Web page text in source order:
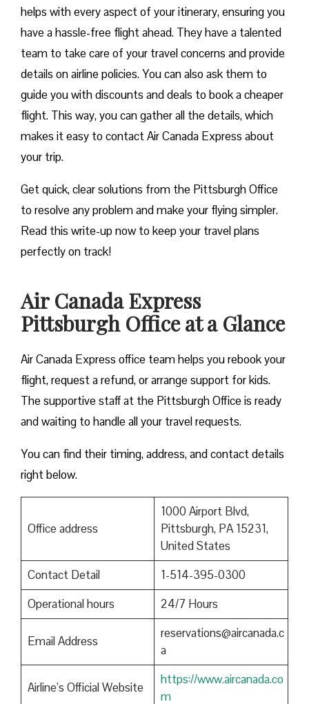
helps with every aspect of your itinerary, ensuring you
have a hassle-free flight ahead. They have a talented
team to take care of your travel concerns and provide
details on airline policies. You can also ask them to
guide you with discounts and deals to book a cheaper
flight. This way, you can gather all the details, which
makes it easy to contact Air Canada Express about
your trip.
Get quick, clear solutions from the Pittsburgh Office
to resolve any problem and make your flying simpler.
Read this write-up now to keep your travel plans
perfectly on track!
Air Canada Express
Pittsburgh Office at a Glance
Air Canada Express office team helps you rebook your
flight, request a refund, or arrange support for kids.
The supportive staff at the Pittsburgh Office is ready
and waiting to handle all your travel requests.
You can find their timing, address, and contact details
right below.
Office address
1000 Airport Blvd,
Pittsburgh, PA 15231,
United States
Contact Detail
1-514-395-0300
Operational hours
24/7 Hours
Email Address
reservations@aircanada.c
a
Airline’s Official Website
https://www.aircanada.co
m